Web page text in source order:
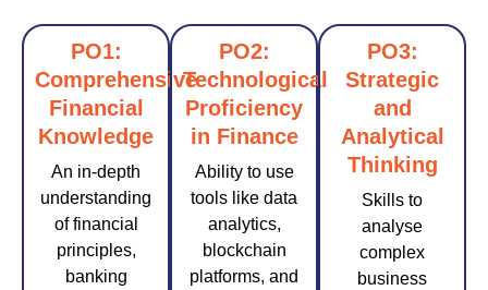
PO1:
Comprehensive
Financial
Knowledge
An in-depth
understanding
of financial
principles,
banking
PO2:
Technological
Proficiency
in Finance
Ability to use
tools like data
analytics,
blockchain
platforms, and
PO3:
Strategic
and
Analytical
Thinking
Skills to
analyse
complex
business